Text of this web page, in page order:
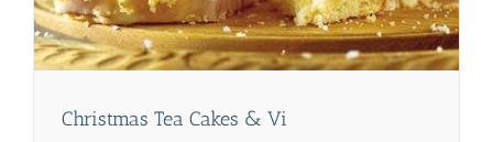
Christmas Tea Cakes & Vi